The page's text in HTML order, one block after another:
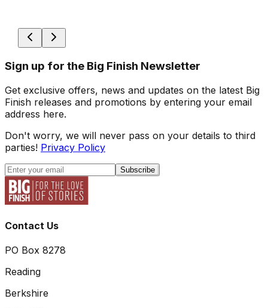
Sign up for the Big Finish Newsletter
Get exclusive offers, news and updates on the latest Big
Finish releases and promotions by entering your email
address here.
Don't worry, we will never pass on your details to third
parties! Privacy Policy
Subscribe
Contact Us
PO Box 8278
Reading
Berkshire